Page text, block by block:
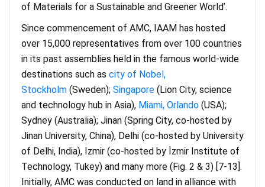
of Materials for a Sustainable and Greener World’.
Since commencement of AMC, IAAM has hosted
over 15,000 representatives from over 100 countries
in its past assemblies held in the famous world-wide
destinations such as city of Nobel,
Stockholm (Sweden); Singapore (Lion City, science
and technology hub in Asia), Miami, Orlando (USA);
Sydney (Australia); Jinan (Spring City, co-hosted by
Jinan University, China), Delhi (co-hosted by University
of Delhi, India), Izmir (co-hosted by İzmir Institute of
Technology, Tukey) and many more (Fig. 2 & 3) [7-13].
Initially, AMC was conducted on land in alliance with